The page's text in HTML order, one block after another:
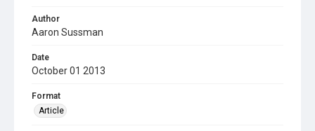
Author
Aaron Sussman
Date
October 01 2013
Format
Article